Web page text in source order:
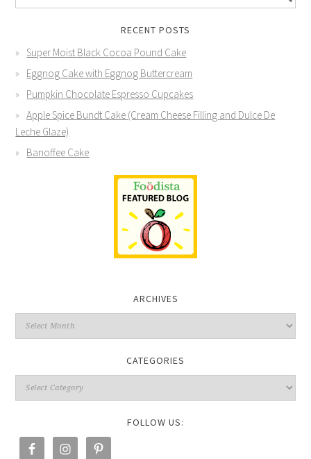
RECENT POSTS
Super Moist Black Cocoa Pound Cake
Eggnog Cake with Eggnog Buttercream
Pumpkin Chocolate Espresso Cupcakes
Apple Spice Bundt Cake (Cream Cheese Filling and Dulce De
Leche Glaze)
Banoffee Cake
ARCHIVES
CATEGORIES
FOLLOW US: